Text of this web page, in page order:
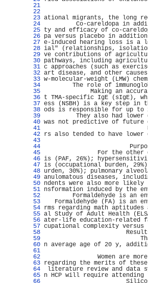
  21
We
  22
  23
ational migrants, the long
  24
Co-careldopa in
  25
ty and efficacy of co-
  26
pa versus placebo in
  27
e-induced hearing loss is a
  28
ial" (relationships,
  29
ve contributions of
  30
pathways, including
  31
c approaches (such as
  32
art disease, and other
  33
w-molecular-weight (LMW)
  34
The role of
  35
Making an accurate
  36
t TMA-specific IgE (sIgE),
  37
ess (NSBH) is a key step in
  38
ods is responsible for up to
  39
They also had lower
  40
was not predictive of future
  41
  42
rs also tended to have lower
  43
  44
Purpose To
  45
For the other
  46
is (PAF, 26%);
  47
is (occupational burden,
  48
urden, 30%); pulmonary
  49
anulomatous diseases,
  50
ndents were also more
  51
nsformation induced by the
  52
Formaldehyde is an
  53
Formaldehyde (FA) is an
  54
rms regarding math aptitudes
  55
al Study of Adult Health
  56
ater-life education-related
  57
cupational complexity versus
  58
Results
  59
That is,
  60
n average age of 20 y,
  61
  62
Women are more
  63
regarding the merits of
  64
literature review and data
  65
n HCP will require
  66
Silicosis is a